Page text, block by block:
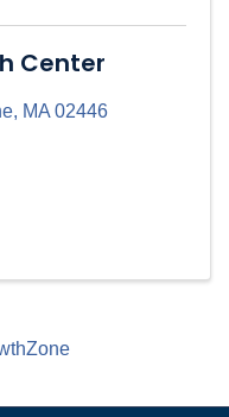
Center
, MA02446